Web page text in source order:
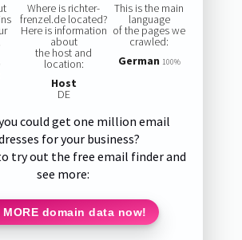
Where is richter-
frenzel.de located?
Here is information
about
the host and
location:
Host
DE
This is the main
language
of the pages we
crawled:
German 100%
could get one million email
for your business?
try out the free email finder and
see more:
MORE domain data now!